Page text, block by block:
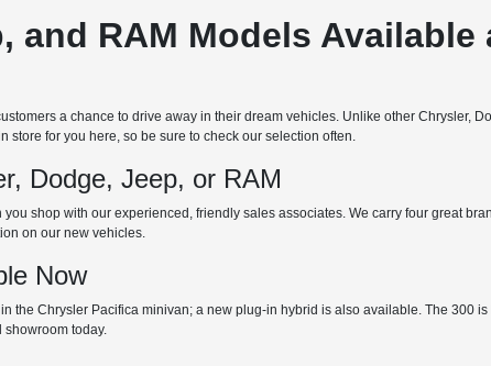
and RAM Models
a chance to drive away in their dream vehicles. Unlike other Chrysler,
store for you here, so be sure to check our selection often.
Dodge, Jeep, or RAM
shop with our experienced, friendly sales associates. We carry four great
on our new vehicles.
Now
the Chrysler Pacifica minivan; a new plug-in hybrid is also available. The 300
showroom today.